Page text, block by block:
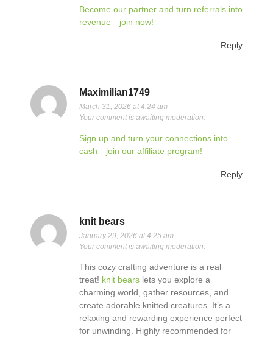
Become our partner and turn referrals into
revenue—join now!
Reply
Maximilian1749
March 31, 2026 at 4:24 am
Your comment is awaiting moderation.
Sign up and turn your connections into
cash—join our affiliate program!
Reply
knit bears
January 29, 2026 at 4:25 am
Your comment is awaiting moderation.
This cozy crafting adventure is a real
treat! knit bears lets you explore a
charming world, gather resources, and
create adorable knitted creatures. It’s a
relaxing and rewarding experience perfect
for unwinding. Highly recommended for